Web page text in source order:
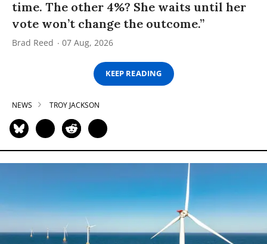
time. The other 4%? She waits until her
vote won’t change the outcome.”
Brad Reed 07 Aug, 2026
KEEP READING
NEWS TROY JACKSON